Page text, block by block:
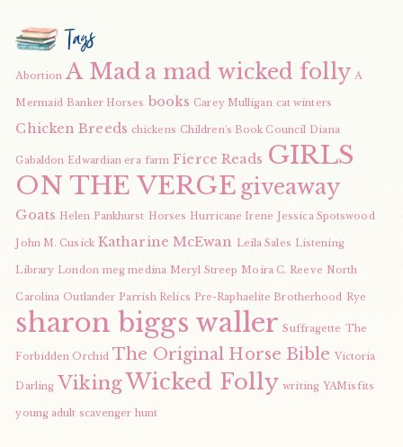
Tags
Abortion A Mad a mad wicked folly A
Mermaid Banker Horses books Carey Mulligan cat winters
Chicken Breeds chickens Children's Book Council Diana
Gabaldon Edwardian era farm Fierce Reads GIRLS
ON THE VERGE giveaway
Goats Helen Pankhurst Horses Hurricane Irene Jessica Spotswood
John M. Cusick Katharine McEwan Leila Sales Listening
Library London meg medina Meryl Streep Moira C. Reeve North
Carolina Outlander Parrish Relics Pre-Raphaelite Brotherhood Rye
sharon biggs waller Suffragette The
Forbidden Orchid The Original Horse Bible Victoria
Darling VikingWicked Folly writing YAMisfits
young adult scavenger hunt